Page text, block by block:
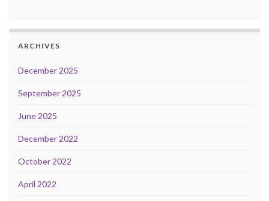
ARCHIVES
December 2025
September 2025
June 2025
December 2022
October 2022
April 2022